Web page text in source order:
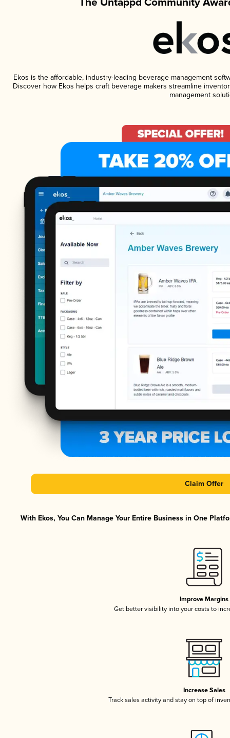
Ekos is the affordable, industry-leading beverage management
Discover how Ekos helps craft beverage makers streamline
management
Claim Offer
With Ekos, You Can Manage Your Entire Business in One
Improve Margins
Get better visibility into your costs to
Increase Sales
Track sales activity and stay on top of